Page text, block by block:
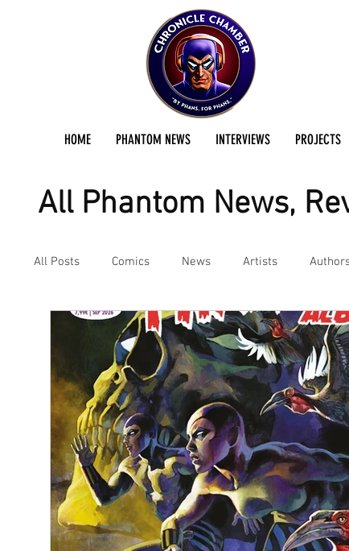
HOME PHANTOM NEWS INTERVIEWS PROJECTS
All Phantom News,
All Posts Comics News Artists
Podcast Reviews Preservation Project